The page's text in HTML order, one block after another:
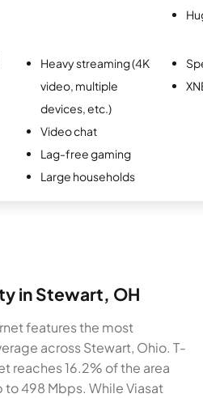
Heavy streaming (4K
video, multiple
devices, etc.)
Video chat
Lag-free gaming
Large households
in Stewart, OH
features the most
across Stewart, Ohio. T-
reaches 16.2% of the area
498 Mbps. While Viasat